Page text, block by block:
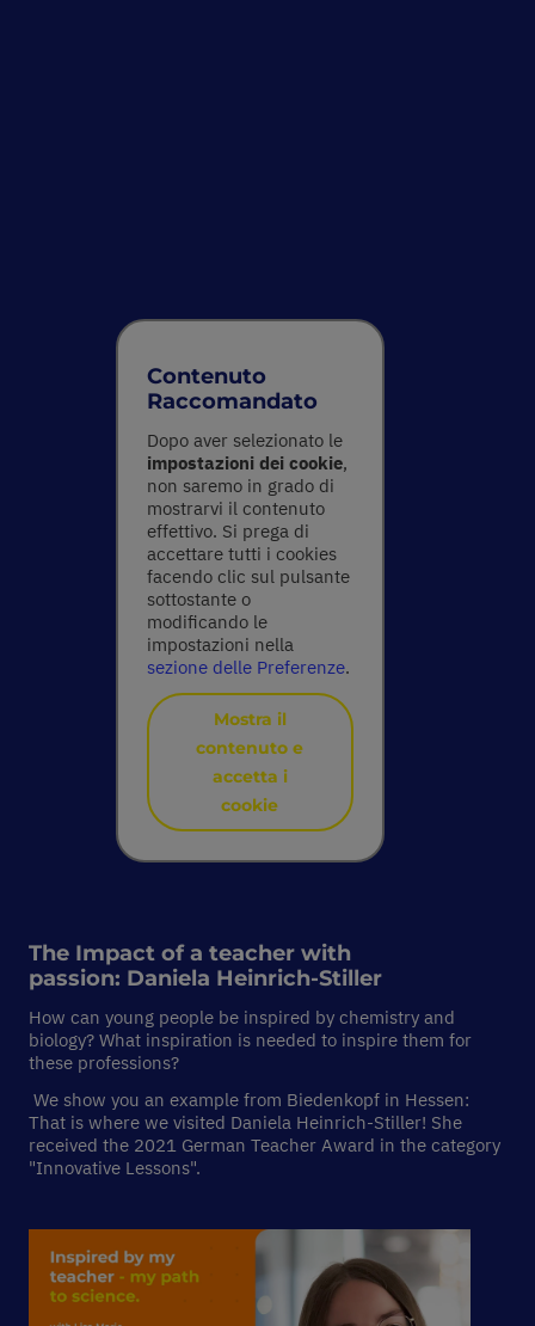
Contenuto
Raccomandato
Dopo aver selezionato le
impostazioni dei cookie,
non saremo in grado di
mostrarvi il contenuto
effettivo. Si prega di
accettare tutti i cookies
facendo clic sul pulsante
sottostante o
modificando le
impostazioni nella
sezione delle Preferenze.
Mostra il
contenuto e
accetta i
cookie
The Impact of a teacher with
passion: Daniela Heinrich-Stiller
How can young people be inspired by chemistry and
biology? What inspiration is needed to inspire them for
these professions?
We show you an example from Biedenkopf in Hessen:
That is where we visited Daniela Heinrich-Stiller! She
received the 2021 German Teacher Award in the category
"Innovative Lessons".